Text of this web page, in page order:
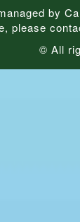
by
please
© All